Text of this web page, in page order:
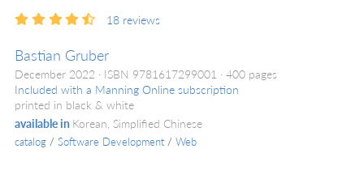
18 reviews
Bastian Gruber
December 2022 ISBN 9781617299001
400 pages
Included with a Manning Online subscription
printed in black & white
available in Korean, Simplified Chinese
catalog / Software Development / Web